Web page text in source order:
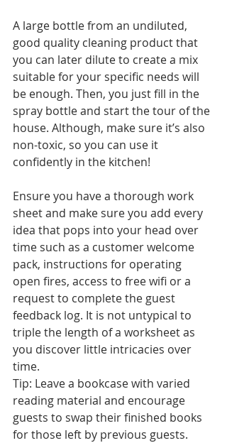
A large bottle from an undiluted,
good quality cleaning product that
you can later dilute to create a mix
suitable for your specific needs will
be enough. Then, you just fill in the
spray bottle and start the tour of the
house. Although, make sure it’s also
non-toxic, so you can use it
confidently in the kitchen!
Ensure you have a thorough work
sheet and make sure you add every
idea that pops into your head over
time such as a customer welcome
pack, instructions for operating
open fires, access to free wifi or a
request to complete the guest
feedback log. It is not untypical to
triple the length of a worksheet as
you discover little intricacies over
time.
Tip: Leave a bookcase with varied
reading material and encourage
guests to swap their finished books
for those left by previous guests.